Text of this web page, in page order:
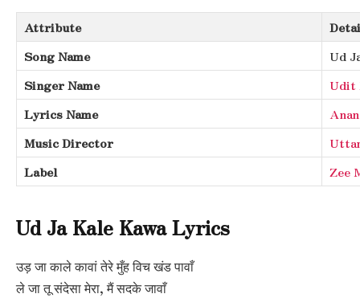
Attribute
Song Name
Ud
Singer Name
Udit
Lyrics Name
Music Director
Label
Zee
Ud Ja Kale Kawa Lyrics
उड़ जा काले कावां तेरे मुँह विच खंड पावाँ
ले जा तू संदेसा मेरा, मैं सदके जावाँ